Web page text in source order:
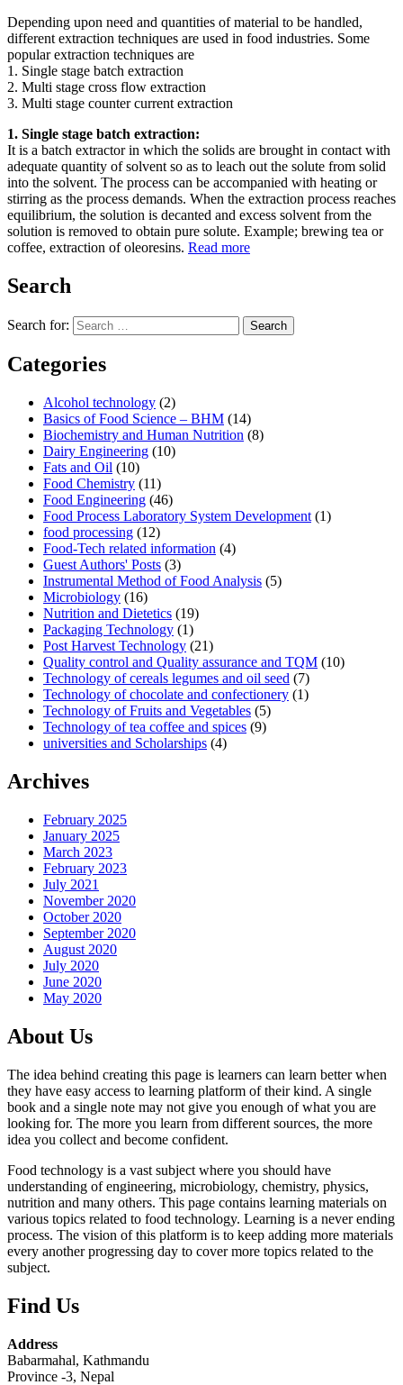
Depending upon need and quantities of material to be handled,
different extraction techniques are used in food industries. Some
popular extraction techniques are
1. Single stage batch extraction
2. Multi stage cross flow extraction
3. Multi stage counter current extraction
1. Single stage batch extraction:
It is a batch extractor in which the solids are brought in contact with
adequate quantity of solvent so as to leach out the solute from solid
into the solvent. The process can be accompanied with heating or
stirring as the process demands. When the extraction process reaches
equilibrium, the solution is decanted and excess solvent from the
solution is removed to obtain pure solute. Example; brewing tea or
coffee, extraction of oleoresins. Read more
Search
Search for: Search
Categories
Alcohol technology (2)
Basics of Food Science – BHM (14)
Biochemistry and Human Nutrition (8)
Dairy Engineering (10)
Fats and Oil (10)
Food Chemistry (11)
Food Engineering (46)
Food Process Laboratory System Development (1)
food processing (12)
Food-Tech related information (4)
Guest Authors' Posts (3)
Instrumental Method of Food Analysis (5)
Microbiology (16)
Nutrition and Dietetics (19)
Packaging Technology (1)
Post Harvest Technology (21)
Quality control and Quality assurance and TQM (10)
Technology of cereals legumes and oil seed (7)
Technology of chocolate and confectionery (1)
Technology of Fruits and Vegetables (5)
Technology of tea coffee and spices (9)
universities and Scholarships (4)
Archives
February 2025
January 2025
March 2023
February 2023
July 2021
November 2020
October 2020
September 2020
August 2020
July 2020
June 2020
May 2020
About Us
The idea behind creating this page is learners can learn better when
they have easy access to learning platform of their kind. A single
book and a single note may not give you enough of what you are
looking for. The more you learn from different sources, the more
idea you collect and become confident.
Food technology is a vast subject where you should have
understanding of engineering, microbiology, chemistry, physics,
nutrition and many others. This page contains learning materials on
various topics related to food technology. Learning is a never ending
process. The vision of this platform is to keep adding more materials
every another progressing day to cover more topics related to the
subject.
Find Us
Address
Babarmahal, Kathmandu
Province -3, Nepal